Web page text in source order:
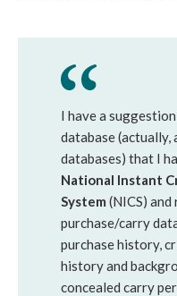
I have a
database (actually,
databases) that I
National Instant
System (NICS)
purchase/carry
purchase history,
history and
concealed carry